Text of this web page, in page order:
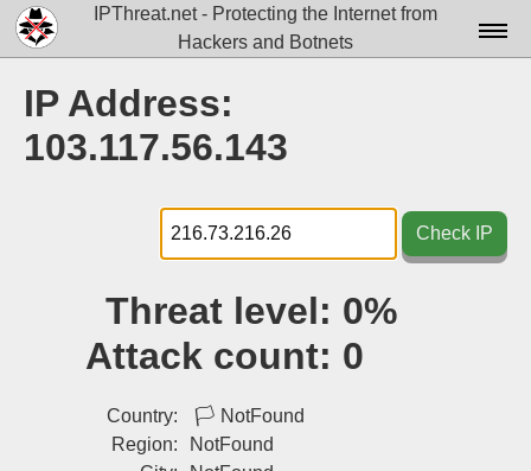
IPThreat.net - Protecting the Internet from
Hackers and Botnets
Docs▾
Tools▾
Blog
IP Address:
103.117.56.143
Check IP
Threat level: 0%
Attack count: 0
Country: 🏳 NotFound
Region:
NotFound